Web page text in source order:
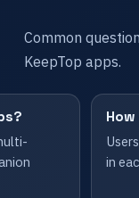
Common
KeepTop apps.
in